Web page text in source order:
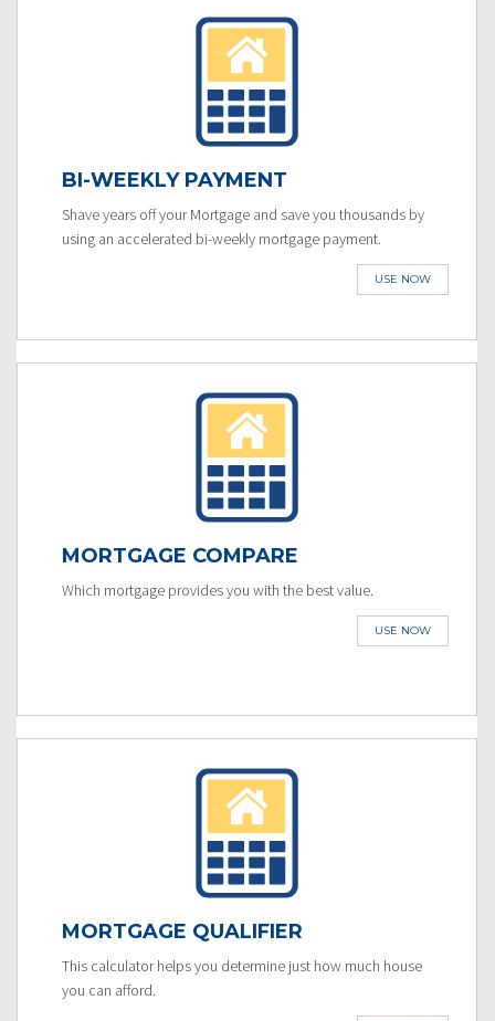
BI-WEEKLY PAYMENT
Shave years off your Mortgage and save you thousands by
using an accelerated bi-weekly mortgage payment.
USE NOW
MORTGAGE COMPARE
Which mortgage provides you with the best value.
USE NOW
MORTGAGE QUALIFIER
This calculator helps you determine just how much house
you can afford.